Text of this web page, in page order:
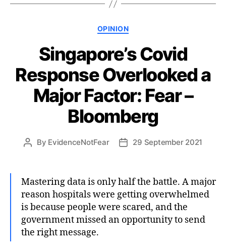
Categories
OPINION
Singapore’s Covid
Response Overlooked a
Major Factor: Fear –
Bloomberg
Post
By EvidenceNotFear
Post29 September 2021
Mastering data is only half the battle. A major
reason hospitals were getting overwhelmed
is because people were scared, and the
government missed an opportunity to send
the right message.